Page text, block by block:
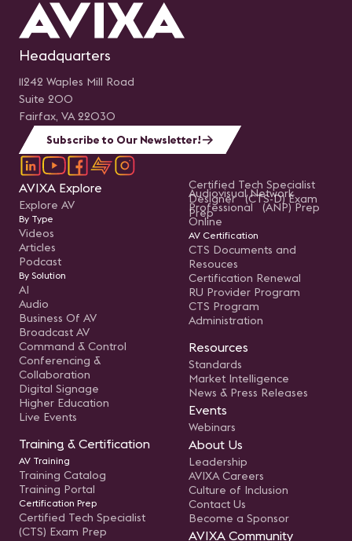
Headquarters
11242 Waples Mill Road
Suite 200
Fairfax, VA 22030
Subscribe to Our Newsletter!
AVIXA Explore
Explore AV
By Type
Videos
Articles
Podcast
By Solution
AI
Audio
Business Of AV
Broadcast AV
Command & Control
Conferencing &
Collaboration
Digital Signage
Higher Education
Live Events
Training & Certification
AV Training
Training Catalog
Training Portal
Certification Prep
Certified Tech Specialist
(CTS) Exam Prep
Certified Tech Specialist
Designer (CTS-D) Exam
Prep
Audiovisual Network
Professional (ANP) Prep
Online
AV Certification
CTS Documents and
Resouces
Certification Renewal
RU Provider Program
CTS Program
Administration
Resources
Standards
Market Intelligence
News & Press Releases
Events
Webinars
About Us
Leadership
AVIXA Careers
Culture of Inclusion
Contact Us
Become a Sponsor
AVIXA Community